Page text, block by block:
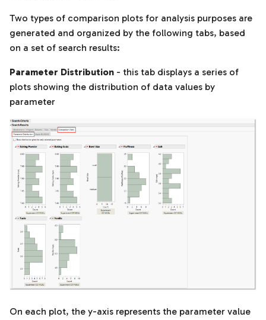
Two types of comparison plots for analysis purposes are
generated and organized by the following tabs, based
on a set of search results:
Parameter Distribution - this tab displays a series of
plots showing the distribution of data values by
parameter
On each plot, the y-axis represents the parameter value